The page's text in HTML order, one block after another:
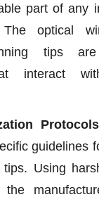
part of any
optical
tips
interact
guidelines
tips. Using
the